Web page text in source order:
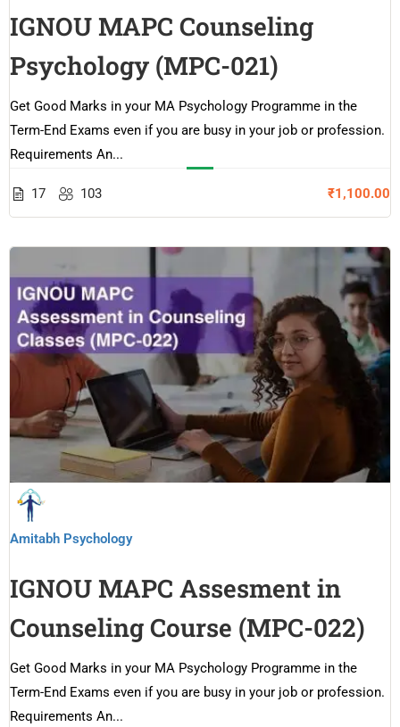
IGNOU MAPC Counseling
Psychology (MPC-021)
Get Good Marks in your MA Psychology Programme in the
Term-End Exams even if you are busy in your job or profession.
Requirements An...
17 103 ₹1,100.00
Amitabh Psychology
IGNOU MAPC Assesment in
Counseling Course (MPC-022)
Get Good Marks in your MA Psychology Programme in the
Term-End Exams even if you are busy in your job or profession.
Requirements An...